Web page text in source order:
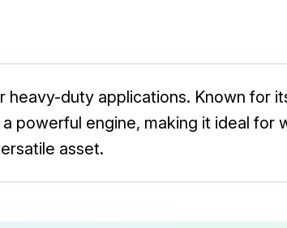
duty applications. Known for
powerful engine, making it ideal for
asset.